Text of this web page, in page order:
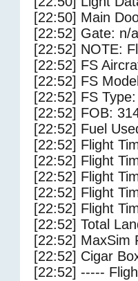
[22:50] Main
[22:52] Gate: n/a
[22:52] NOTE:
[22:52] FS
[22:52] FS
[22:52] FS
[22:52] FOB:
[22:52] Fuel
[22:52] Flight
[22:52] Flight
[22:52] Flight
[22:52] Flight
[22:52] Flight
[22:52] Total
[22:52] MaxSim
[22:52] Cigar
[22:52] -----